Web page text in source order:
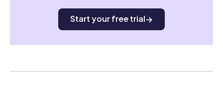
Start your free trial